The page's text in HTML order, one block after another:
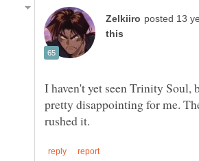
I haven't yet seen Trinity Soul,
pretty disappointing for me.